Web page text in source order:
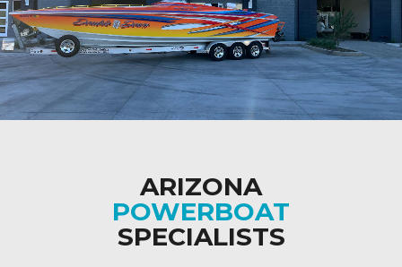
CONTACT US
480-968-2568
ARIZONA
POWERBOAT
SPECIALISTS